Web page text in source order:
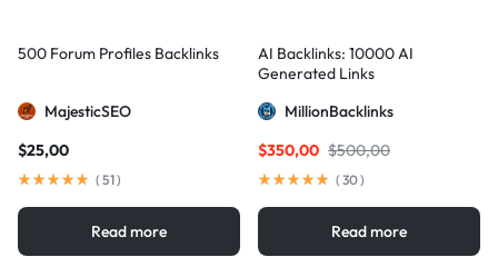
500 Forum Profiles Backlinks
MajesticSEO
$25,00
( 51)
Read more
AI Backlinks: 10000 AI
Generated Links
MillionBacklinks
$500,00
$350,00
( 30)
Read more